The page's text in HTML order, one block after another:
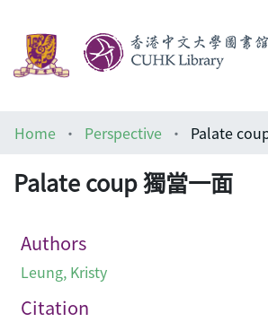
Architecture Library
Home Perspective Palate
Palate coup 獨當一面
Authors
Leung, Kristy
Citation